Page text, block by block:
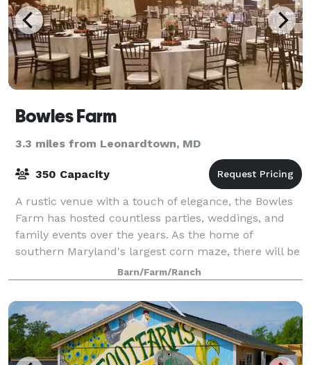
Bowles Farm
3.3 miles from Leonardtown, MD
350 Capacity
A rustic venue with a touch of elegance, the Bowles
Farm has hosted countless parties, weddings, and
family events over the years. As the home of
southern Maryland's largest corn maze, there will be
no shortage of exciting activities for yo
Barn/Farm/Ranch